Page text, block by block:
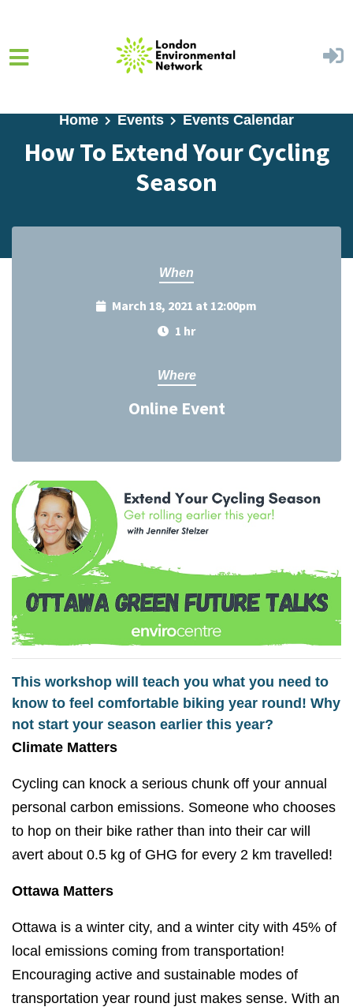
Home Events Events Calendar
How To Extend Your Cycling
Season
When
March 18, 2021 at 12:00pm
1 hr
Where
Online Event
This workshop will teach you what you need to
know to feel comfortable biking year round! Why
not start your season earlier this year?
Climate Matters
Cycling can knock a serious chunk off your annual
personal carbon emissions. Someone who chooses
to hop on their bike rather than into their car will
avert about 0.5 kg of GHG for every 2 km travelled!
Ottawa Matters
Ottawa is a winter city, and a winter city with 45% of
local emissions coming from transportation!
Encouraging active and sustainable modes of
transportation year round just makes sense. With an